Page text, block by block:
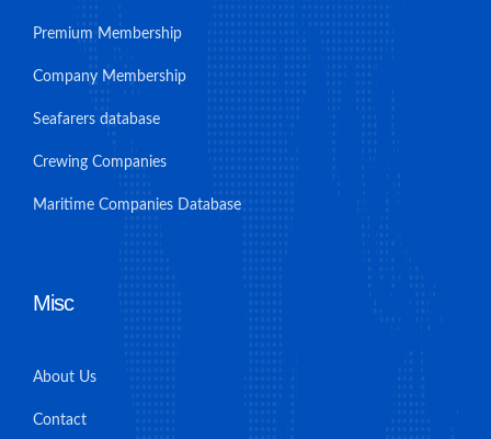
Premium Membership
Company Membership
Seafarers database
Crewing Companies
Maritime Companies Database
Misc
About Us
Contact